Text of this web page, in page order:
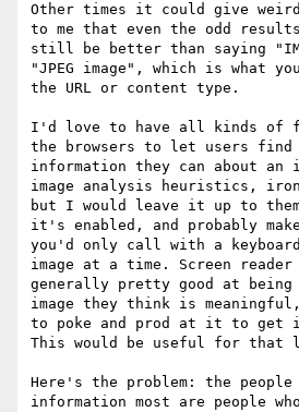
Other times it could give
to me that even the odd
still be better than saying
"JPEG image", which is what
the URL or content type.
I'd love to have all kinds of
the browsers to let users find
information they can about an
image analysis heuristics,
but I would leave it up to
it's enabled, and probably
you'd only call with a
image at a time. Screen reader
generally pretty good at
image they think is meaningful,
to poke and prod at it to get
This would be useful for that
Here's the problem: the people
information most are people